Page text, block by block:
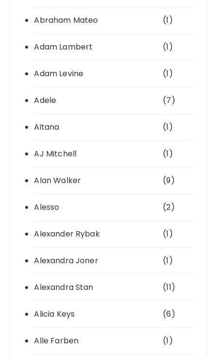
Abraham Mateo (1)
Adam Lambert (1)
Adam Levine (1)
Adele (7)
Aitana (1)
AJ Mitchell (1)
Alan Walker (9)
Alesso (2)
Alexander Rybak (1)
Alexandra Joner (1)
Alexandra Stan (11)
Alicia Keys (6)
Alle Farben (1)